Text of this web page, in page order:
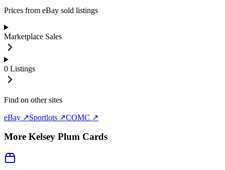
Prices from eBay sold listings
Marketplace Sales
0 Listings
Find on other sites
eBay ↗Sportlots ↗COMC ↗
More Kelsey Plum Cards